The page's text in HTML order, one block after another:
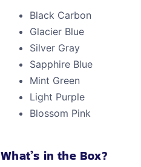
Black Carbon
Glacier Blue
Silver Gray
Sapphire Blue
Mint Green
Light Purple
Blossom Pink
What’s in the Box?